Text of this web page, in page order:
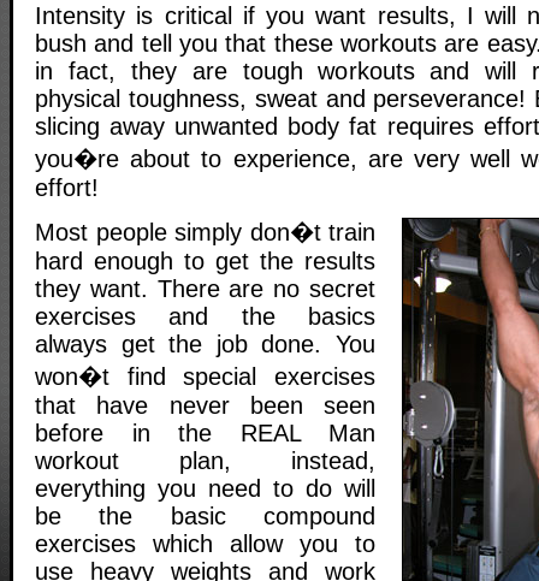
Intensity is critical if you want results, I will
bush and tell you that these workouts are
in fact, they are tough workouts and will
physical toughness, sweat and perseverance!
slicing away unwanted body fat requires
you�re about to experience, are very well
effort!
Most people simply don�t train
hard enough to get the results
they want. There are no secret
exercises and the basics
always get the job done. You
won�t find special exercises
that have never been seen
before in the REAL Man
workout plan, instead,
everything you need to do will
be the basic compound
exercises which allow you to
use heavy weights and work